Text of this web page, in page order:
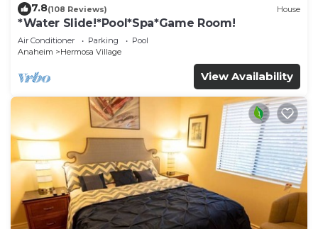
7.8(108 Reviews) House
*Water Slide!*Pool*Spa*Game Room!
Air Conditioner Parking
Pool
Anaheim
Hermosa Village
View Availability